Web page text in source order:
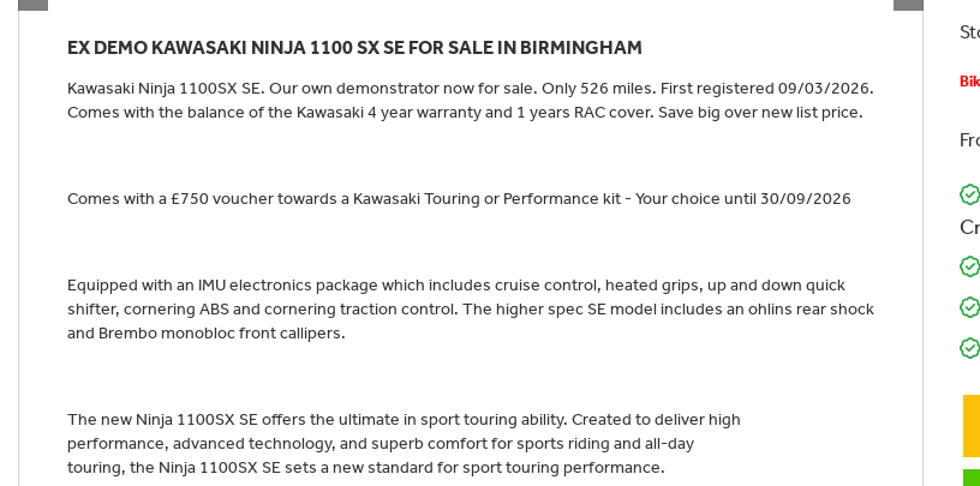
EX DEMO KAWASAKI NINJA 1100 SX SE FOR SALE IN BIRMINGHAM
Kawasaki Ninja 1100SX SE. Our own demonstrator now for sale. Only 526 miles. First registered 09/03/2026.
Comes with the balance of the Kawasaki 4 year warranty and 1 years RAC cover. Save big over new list price.
Comes with a £750 voucher towards a Kawasaki Touring or Performance kit - Your choice until 30/09/2026
Equipped with an IMU electronics package which includes cruise control, heated grips, up and down quick
shifter, cornering ABS and cornering traction control. The higher spec SE model includes an ohlins rear shock
and Brembo monobloc front callipers.
The new Ninja 1100SX SE offers the ultimate in sport touring ability. Created to deliver high
performance, advanced technology, and superb comfort for sports riding and all-day
touring, the Ninja 1100SX SE sets a new standard for sport touring performance.